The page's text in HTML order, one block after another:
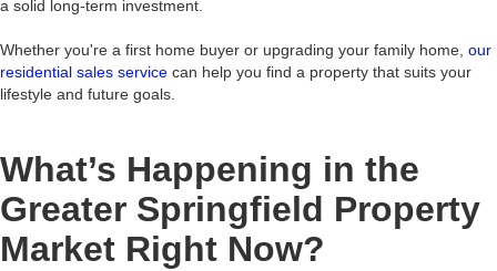
a solid long-term investment.
Whether you're a first home buyer or upgrading your family home, our
residential sales service can help you find a property that suits your
lifestyle and future goals.
What’s Happening in the
Greater Springfield Property
Market Right Now?